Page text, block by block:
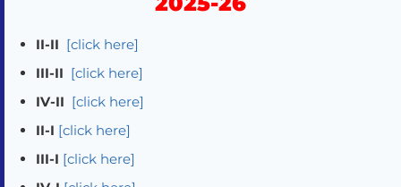
II-II [click here]
III-II [click here]
IV-II [click here]
II-I [click here]
III-I [click here]